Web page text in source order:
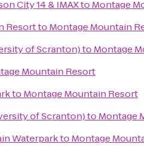
City 14 & IMAXto Montage
Resortto Montage Mountain
of Scranton)to Montage
Mountain Resort
to Montage Mountain Resort
of Scranton)to Montage
Waterparkto Montage